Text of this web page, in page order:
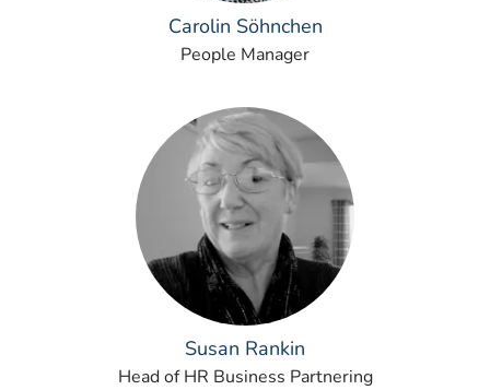
Carolin Söhnchen
People Manager
Susan Rankin
Head of HR Business Partnering